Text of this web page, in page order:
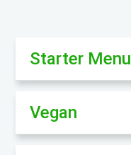
Starter Menu
Vegan